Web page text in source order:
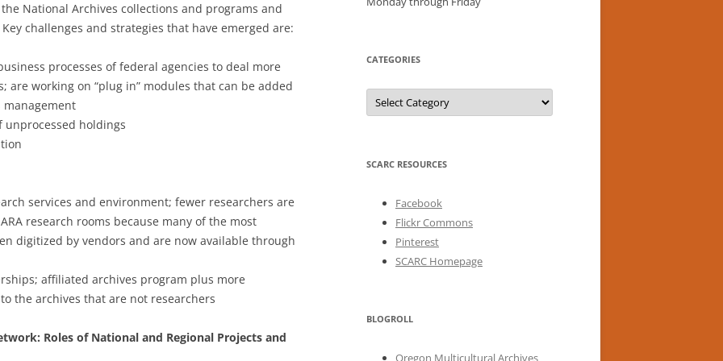
National Archives collections and programs and
challenges and strategies that have emerged are:
processes of federal agencies to deal more
are working on “plug in” modules that can be added
management
unprocessed holdings
services and environment; fewer researchers are
research rooms because many of the most
digitized by vendors and are now available through
affiliated archives program plus more
the archives that are not researchers
Roles of National and Regional Projects and
CATEGORIES
Categories
SCARC RESOURCES
Facebook
Flickr Commons
Pinterest
SCARC Homepage
BLOGROLL
Oregon Multicultural Archives